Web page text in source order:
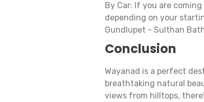
By Car: If you are
depending on your
Gundlupet - Sulthan
Conclusion
Wayanad is a perfect
breathtaking natural
views from hilltops,